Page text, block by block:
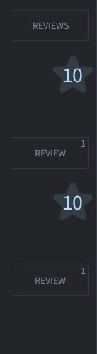
REVIEWS
10
REVIEW
1
10
REVIEW
1